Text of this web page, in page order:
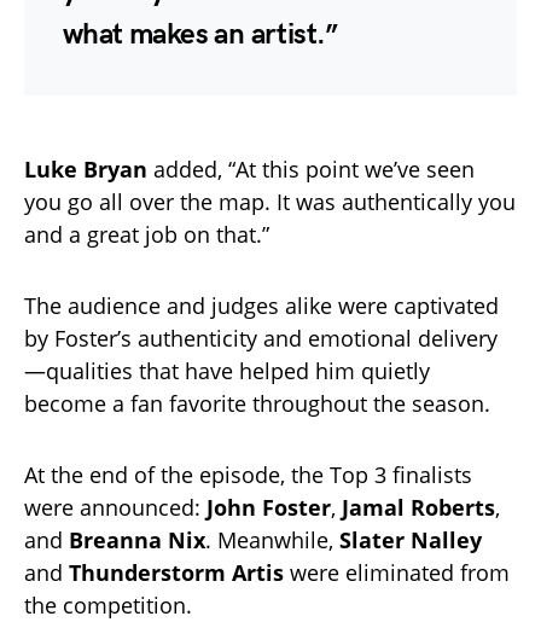
what makes an artist.”
Luke Bryan added, “At this point we’ve seen
you go all over the map. It was authentically you
and a great job on that.”
The audience and judges alike were captivated
by Foster’s authenticity and emotional delivery
—qualities that have helped him quietly
become a fan favorite throughout the season.
At the end of the episode, the Top 3 finalists
were announced: John Foster, Jamal Roberts,
and Breanna Nix. Meanwhile, Slater Nalley
and Thunderstorm Artis were eliminated from
the competition.